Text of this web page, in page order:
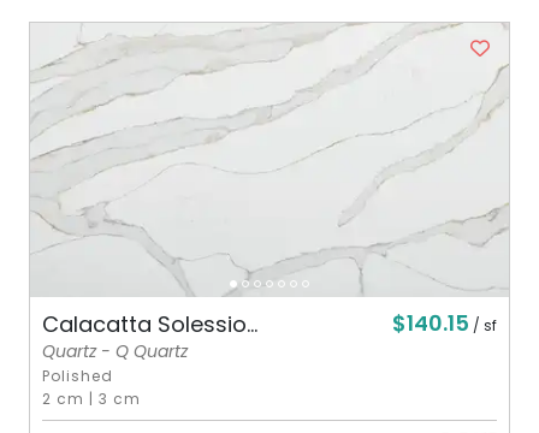
Calacatta Solessio... $140.15 / sf
Quartz - Q Quartz
Polished
2 cm |3 cm